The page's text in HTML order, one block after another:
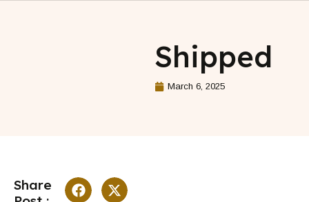
Shipped
March 6, 2025
Share